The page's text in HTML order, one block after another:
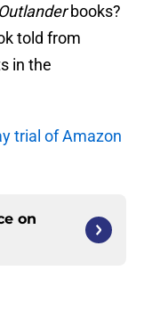
Outlanderbooks?
told from
in the
trial of Amazon
on